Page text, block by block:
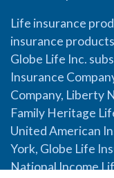
Life insurance
insurance
Globe Life Inc.
Insurance
Company, Liberty
Family Heritage
United American
York, Globe Life
National Income